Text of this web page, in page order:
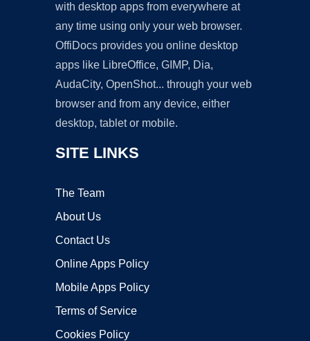
with desktop apps from everywhere at
any time using only your web browser.
OffiDocs provides you online desktop
apps like LibreOffice, GIMP, Dia,
AudaCity, OpenShot... through your web
browser and from any device, either
desktop, tablet or mobile.
SITE LINKS
The Team
About Us
Contact Us
Online Apps Policy
Mobile Apps Policy
Terms of Service
Cookies Policy